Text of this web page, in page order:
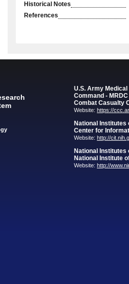
Historical Notes
References
U.S. Army
Command - MRDC
Combat Casualty
Website: https://
National Institutes
Center for
Website: http://
National Institutes
National Institute
Website: http://